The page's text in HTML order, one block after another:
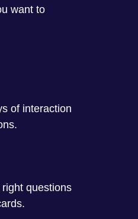
want to
of interaction
questions